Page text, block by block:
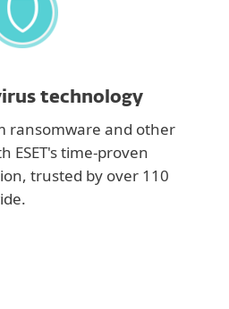
technology
ransomware and other
ESET's time-proven
trusted by over 110